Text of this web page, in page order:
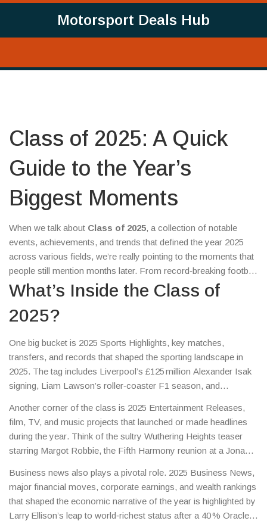
Motorsport Deals Hub
Class of 2025: A Quick
Guide to the Year’s
Biggest Moments
When we talk about Class of 2025, a collection of notable
events, achievements, and trends that defined the year 2025
across various fields, we’re really pointing to the moments that
people still mention months later. From record‑breaking football
deals to a surprise music reunion, from a billionaire’s stock
surge to a police force’s cultural overhaul, the class captures a
mix of excitement, controversy, and change. Think of it as the
checking a fact.
What’s Inside the Class of
2025?
One big bucket is 2025 Sports Highlights, key matches,
transfers, and records that shaped the sporting landscape in
2025. The tag includes Liverpool’s £125 million Alexander Isak
signing, Liam Lawson’s roller‑coaster F1 season, and
These events illustrate how the Class of 2025 encompasses
sports highlights that not only thrilled fans but also shifted
market values and club strategies.
Another corner of the class is 2025 Entertainment Releases,
film, TV, and music projects that launched or made headlines
during the year. Think of the sultry Wuthering Heights teaser
starring Margot Robbie, the Fifth Harmony reunion at a Jonas
stories show that the Class of 2025 includes entertainment
releases that sparked social media storms and revived
nostalgia, proving that pop culture still drives conversation.
Business news also plays a pivotal role. 2025 Business News,
major financial moves, corporate earnings, and wealth rankings
that shaped the economic narrative of the year is highlighted by
Larry Ellison’s leap to world‑richest status after a 40 % Oracle